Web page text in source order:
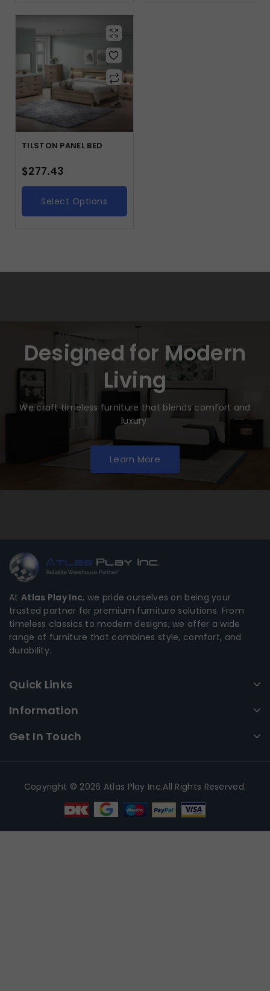
TILSTON PANEL BED
$277.43
Select Options
Designed for Modern
Living
We craft timeless furniture that blends comfort and
luxury.
Learn More
At Atlas Play Inc, we pride ourselves on being your
trusted partner for premium furniture solutions. From
timeless classics to modern designs, we offer a wide
range of furniture that combines style, comfort, and
durability.
Quick Links
Information
Get In Touch
Copyright © 2026 Atlas Play Inc.All Rights Reserved.